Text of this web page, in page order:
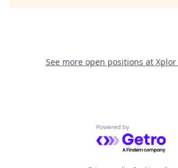
See more open positions at
Powered by